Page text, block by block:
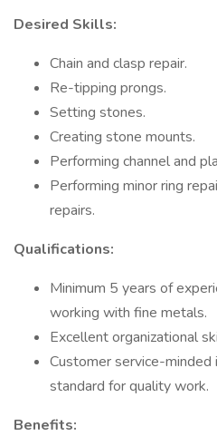
Desired Skills:
Chain and clasp repair.
Re-tipping prongs.
Setting stones.
Creating stone mounts.
Performing channel and
Performing minor ring
repairs.
Qualifications:
Minimum 5 years of
working with fine metals.
Excellent organizational
Customer service-minded
standard for quality work.
Benefits: